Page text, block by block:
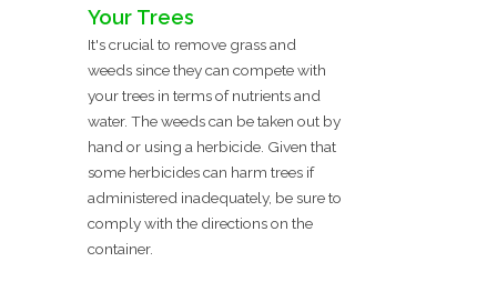
Your Trees
It's crucial to remove grass and
weeds since they can compete with
your trees in terms of nutrients and
water. The weeds can be taken out by
hand or using a herbicide. Given that
some herbicides can harm trees if
administered inadequately, be sure to
comply with the directions on the
container.